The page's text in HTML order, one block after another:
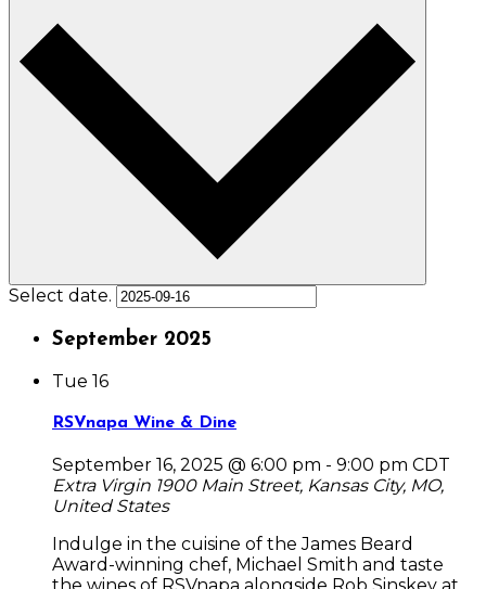
Select date.
September 2025
Tue 16
RSVnapa Wine & Dine
September 16, 2025 @ 6:00 pm - 9:00 pm CDT
Extra Virgin 1900 Main Street, Kansas City, MO,
United States
Indulge in the cuisine of the James Beard
Award-winning chef, Michael Smith and taste